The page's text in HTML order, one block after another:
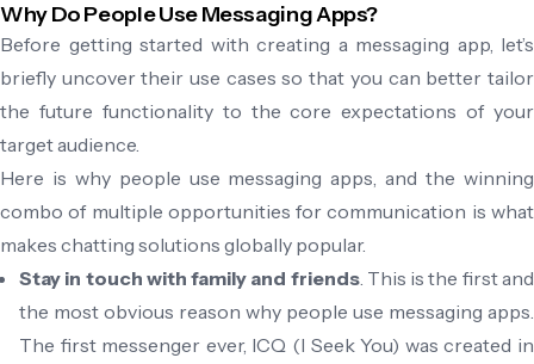
Why Do People Use Messaging Apps?
Before getting started with creating a messaging app, let’s
briefly uncover their use cases so that you can better tailor
the future functionality to the core expectations of your
target audience.
Here is why people use messaging apps, and the winning
combo of multiple opportunities for communication is what
makes chatting solutions globally popular.
Stay in touch with family and friends. This is the first and
the most obvious reason why people use messaging apps.
The first messenger ever, ICQ (I Seek You) was created in